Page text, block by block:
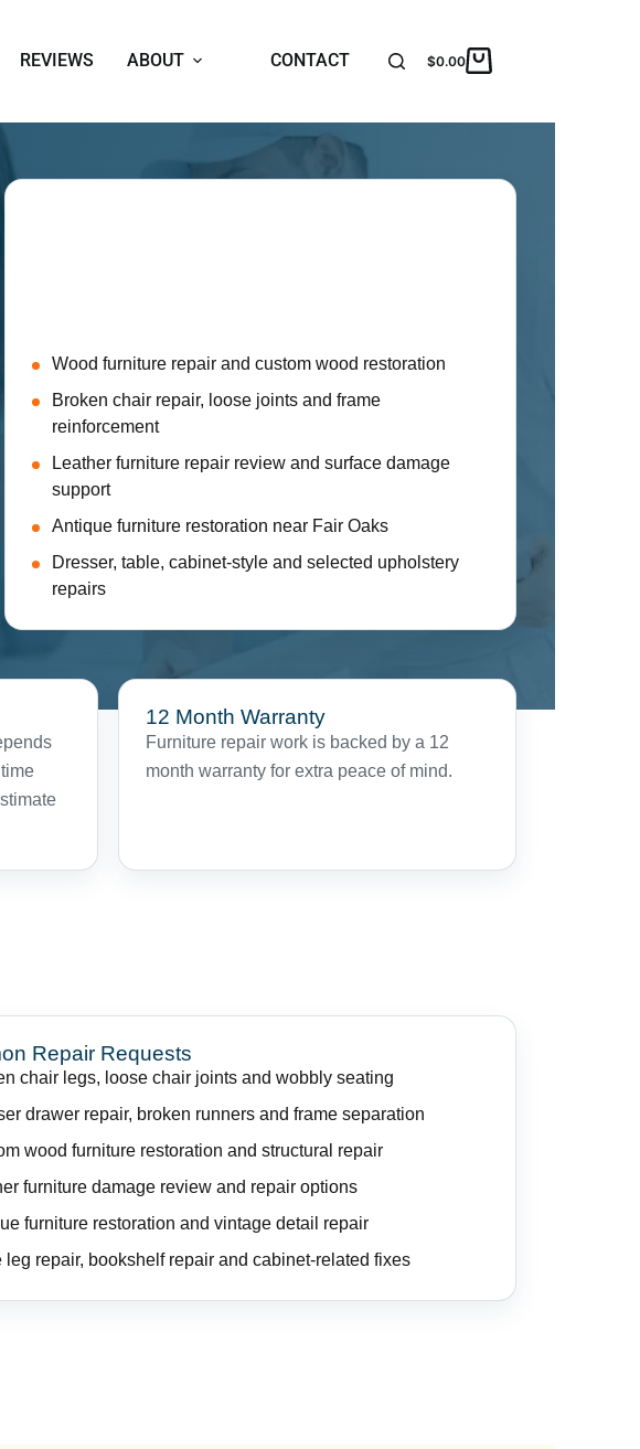
REVIEWS ABOUT CONTACT $0.00
Wood furniture repair and custom wood restoration
Broken chair repair, loose joints and frame
reinforcement
Leather furniture repair review and surface damage
support
Antique furniture restoration near Fair Oaks
Dresser, table, cabinet-style and selected upholstery
repairs
12 Month Warranty
Furniture repair work is backed by a 12
month warranty for extra peace of mind.
Repair Requests
chair legs, loose chair joints and wobbly seating
drawer repair, broken runners and frame separation
wood furniture restoration and structural repair
furniture damage review and repair options
furniture restoration and vintage detail repair
leg repair, bookshelf repair and cabinet-related fixes